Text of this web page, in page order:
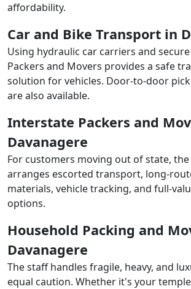
affordability.
Car and Bike Transport in
Using hydraulic car carriers and secure
Packers and Movers provides a safe
solution for vehicles. Door-to-door
are also available.
Interstate Packers and
Davanagere
For customers moving out of state,
arranges escorted transport, long-
materials, vehicle tracking, and full-
options.
Household Packing and
Davanagere
The staff handles fragile, heavy, and
equal caution. Whether it's your